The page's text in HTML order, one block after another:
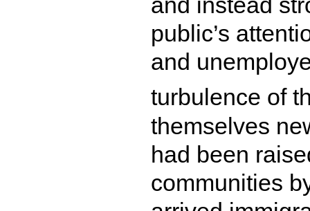
public’s
and
turbulence of
themselves
had been
communities